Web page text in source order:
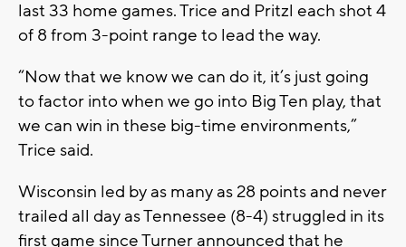
last 33 home games. Trice and Pritzl each shot 4
of 8 from 3-point range to lead the way.
“Now that we know we can do it, it’s just going
to factor into when we go into Big Ten play, that
we can win in these big-time environments,”
Trice said.
Wisconsin led by as many as 28 points and never
trailed all day as Tennessee (8-4) struggled in its
first game since Turner announced that he